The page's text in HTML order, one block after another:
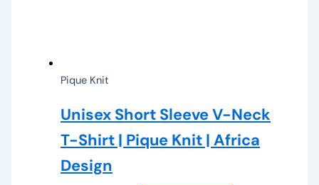
Pique Knit
Unisex Short Sleeve V-Neck
T-Shirt | Pique Knit | Africa
Design